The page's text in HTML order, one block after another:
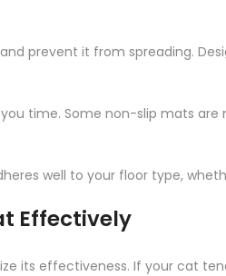
prevent it from spreading.
time. Some non-slip mats
well to your floor type,
Effectively
its effectiveness. If your cat